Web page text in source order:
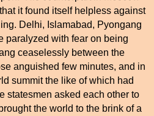
it found itself helpless against
. Delhi, Islamabad, Pyongang
paralyzed with fear on being
ceaselessly between the
anguished few minutes, and in
summit the like of which had
statesmen asked each other to
the world to the brink of a